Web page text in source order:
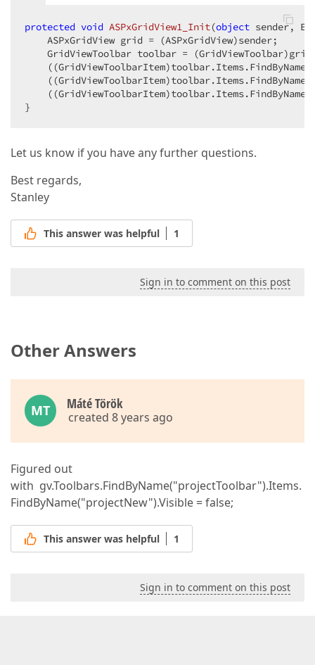
protected void ASPxGridView1_Init(object sender,
    ASPxGridView grid = (ASPxGridView)sender;
GridViewToolbar toolbar =
    ((GridViewToolbarItem)toolbar.Items.FindByName(
    ((GridViewToolbarItem)toolbar.Items.FindByName(
    ((GridViewToolbarItem)toolbar.Items.FindByName(
}
Let us know if you have any further questions.
Best regards,
Stanley
This answer was helpful 1
Sign in to comment on this post
Other Answers
MT Máté Török
created 8 years ago
Figured out
with gv.Toolbars.FindByName("projectToolbar").Items.
FindByName("projectNew").Visible = false;
This answer was helpful 1
Sign in to comment on this post